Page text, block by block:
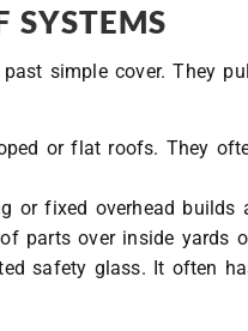
SYSTEMS
simple cover. They
or flat roofs. They
or fixed overhead builds
parts over inside yards
safety glass. It often